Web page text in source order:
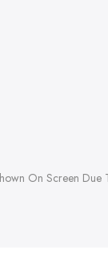
On Screen Due